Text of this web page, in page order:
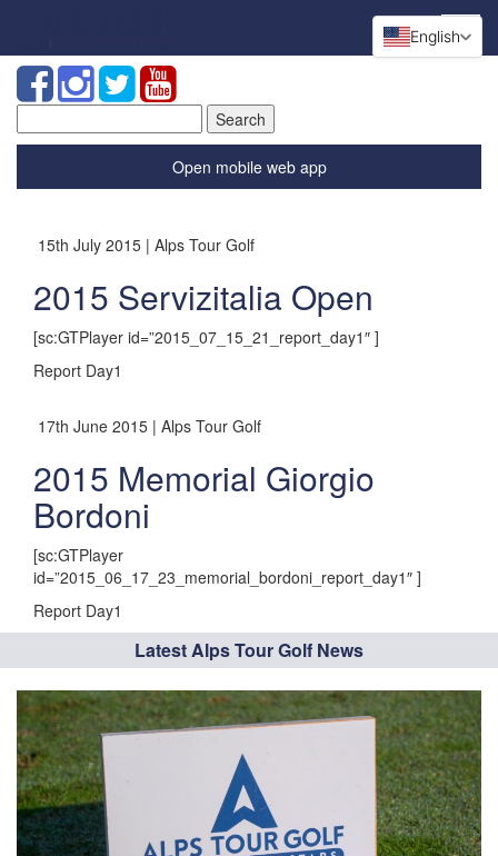
for:
Open mobile web app
15th July 2015 | Alps Tour Golf
2015 Servizitalia Open
[sc:GTPlayer id=”2015_07_15_21_report_day1″ ]
Report Day1
17th June 2015 | Alps Tour Golf
2015 Memorial Giorgio
Bordoni
[sc:GTPlayer
id=”2015_06_17_23_memorial_bordoni_report_day1″ ]
Report Day1
Latest Alps Tour Golf News
English